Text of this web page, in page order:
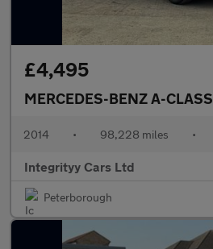
£4,495
MERCEDES-BENZ A-CLASS
2014 • 98,228 miles •
Integrityy Cars Ltd
Peterborough